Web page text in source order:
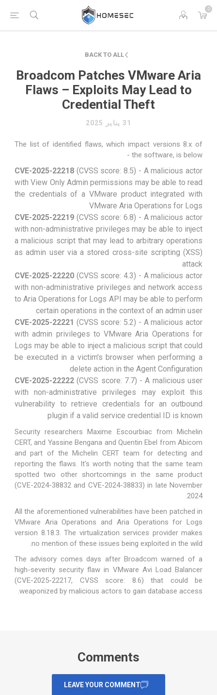
0
BACK TO ALL
Broadcom Patches VMware Aria
Flaws – Exploits May Lead to
Credential Theft
31 يناير 2025
The list of identified flaws, which impact versions 8.x of
the software, is below -
CVE-2025-22218 (CVSS score: 8.5) - A malicious actor
with View Only Admin permissions may be able to read
the credentials of a VMware product integrated with
VMware Aria Operations for Logs
CVE-2025-22219 (CVSS score: 6.8) - A malicious actor
with non-administrative privileges may be able to inject
a malicious script that may lead to arbitrary operations
as admin user via a stored cross-site scripting (XSS)
attack
CVE-2025-22220 (CVSS score: 4.3) - A malicious actor
with non-administrative privileges and network access
to Aria Operations for Logs API may be able to perform
certain operations in the context of an admin user
CVE-2025-22221 (CVSS score: 5.2) - A malicious actor
with admin privileges to VMware Aria Operations for
Logs may be able to inject a malicious script that could
be executed in a victim's browser when performing a
delete action in the Agent Configuration
CVE-2025-22222 (CVSS score: 7.7) - A malicious user
with non-administrative privileges may exploit this
vulnerability to retrieve credentials for an outbound
plugin if a valid service credential ID is known
Security researchers Maxime Escourbiac from Michelin
CERT, and Yassine Bengana and Quentin Ebel from Abicom
and part of the Michelin CERT team for detecting and
reporting the flaws. It's worth noting that the same team
spotted two other shortcomings in the same product
(CVE-2024-38832 and CVE-2024-38833) in late November
2024.
All the aforementioned vulnerabilities have been patched in
VMware Aria Operations and Aria Operations for Logs
version 8.18.3. The virtualization services provider makes
no mention of these issues being exploited in the wild.
The advisory comes days after Broadcomwarned of a
high-severity security flaw in VMware Avi Load Balancer
(CVE-2025-22217, CVSS score: 8.6) that could be
weaponized by malicious actors to gain database access.
Comments
LEAVE YOUR COMMENT